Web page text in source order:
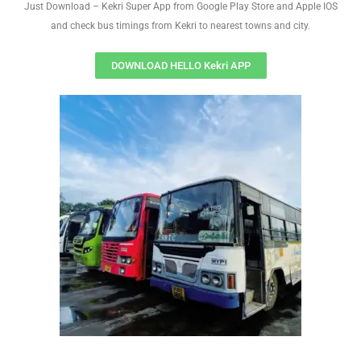
Just Download – Kekri Super App from Google Play Store and Apple IOS
and check bus timings from Kekri to nearest towns and city.
DOWNLOAD HELLO Kekri APP